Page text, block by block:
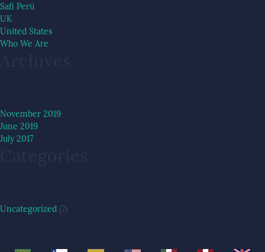
Safi Perú
UK
United States
Who We Are
Archives
November 2019
June 2019
July 2017
Categories
Uncategorized (7)